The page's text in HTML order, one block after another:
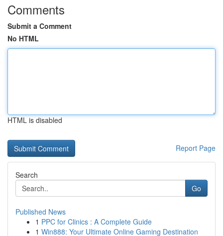
Comments
Submit a Comment
No HTML
HTML is disabled
Report Page
Search
Go
Published News
1 PPC for Clinics : A Complete Guide
1 Win888: Your Ultimate Online Gaming Destination